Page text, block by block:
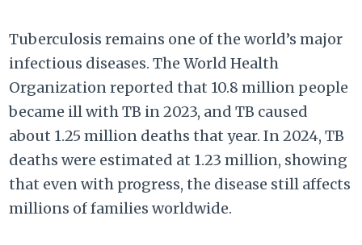
Tuberculosis remains one of the world’s major
infectious diseases. The World Health
Organization reported that 10.8 million people
became ill with TB in 2023, and TB caused
about 1.25 million deaths that year. In 2024, TB
deaths were estimated at 1.23 million, showing
that even with progress, the disease still affects
millions of families worldwide.